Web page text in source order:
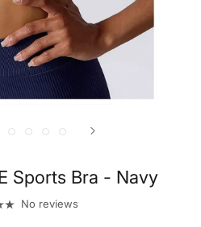
Sports Bra - Navy
No reviews